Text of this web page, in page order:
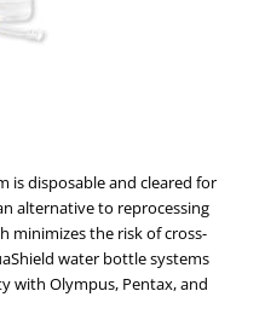
is disposable and cleared for
alternative to reprocessing
minimizes the risk of cross-
water bottle systems
with Olympus, Pentax, and